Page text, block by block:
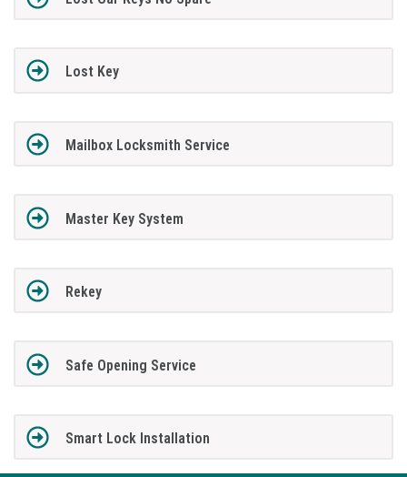
Lost Key
Mailbox Locksmith Service
Master Key System
Rekey
Safe Opening Service
Smart Lock Installation